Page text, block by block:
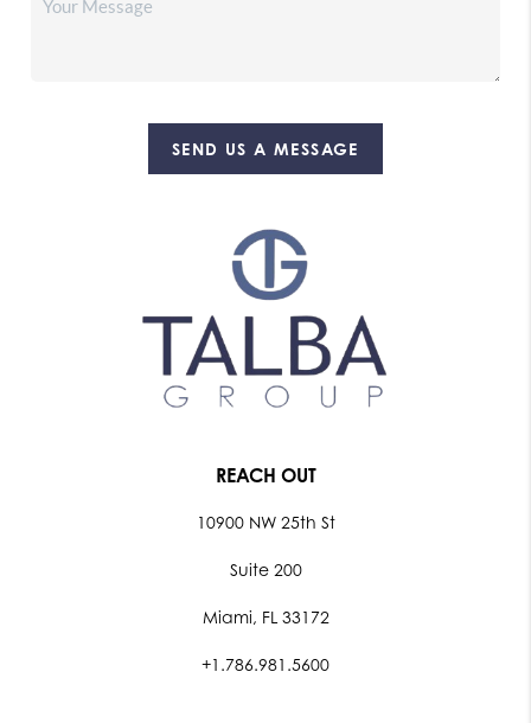
SEND US A MESSAGE
REACH OUT
10900 NW 25th St
Suite 200
Miami, FL 33172
+1.786.981.5600